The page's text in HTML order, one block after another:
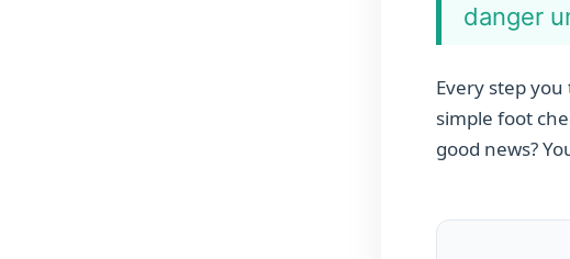
danger
Every step
simple foot
good news?